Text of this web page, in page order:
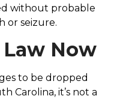
without probable
or seizure.
Now
to be dropped
Carolina, it’s not a